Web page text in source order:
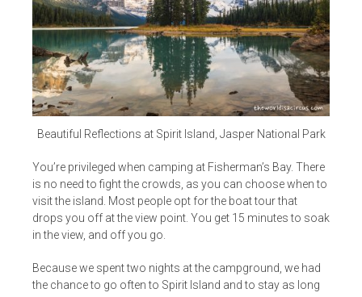
Beautiful Reflections at Spirit Island, Jasper National Park
You’re privileged when camping at Fisherman’s Bay. There
is no need to fight the crowds, as you can choose when to
visit the island. Most people opt for the boat tour that
drops you off at the view point. You get 15 minutes to soak
in the view, and off you go.
Because we spent two nights at the campground, we had
the chance to go often to Spirit Island and to stay as long